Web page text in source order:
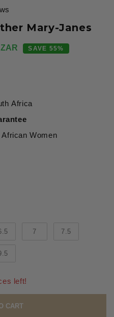
Mary-Janes
SAVE 55%
Africa
African Women
7 7.5
left!
CART